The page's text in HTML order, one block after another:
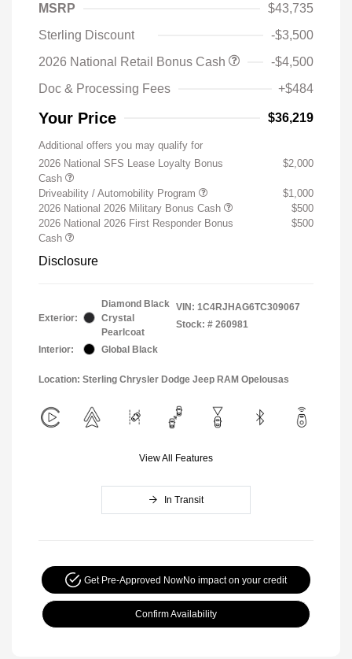
MSRP
$43,735
Sterling Discount
-$3,500
2026 National Retail Bonus Cash
-$4,500
Doc & Processing Fees
+$484
Your Price $36,219
Additional offers you may qualify for
2026 National SFS Lease Loyalty Bonus
Cash
$2,000
Driveability / Automobility Program
$1,000
2026 National 2026 Military Bonus Cash
$500
2026 National 2026 First Responder Bonus
Cash
$500
Disclosure
Exterior:
Diamond Black
Crystal
Pearlcoat
Interior:
Global Black
VIN: 1C4RJHAG6TC309067
Stock: # 260981
Location: Sterling Chrysler Dodge Jeep RAM Opelousas
View All Features
In Transit
Get Pre-Approved NowNo impact on your credit
Confirm Availability